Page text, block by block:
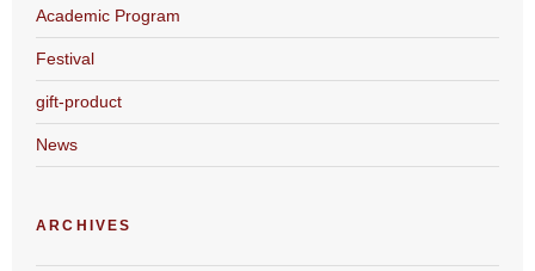
Academic Program
Festival
gift-product
News
ARCHIVES